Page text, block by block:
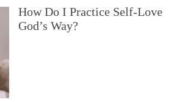
How Do I Practice Self-Love
God’s Way?